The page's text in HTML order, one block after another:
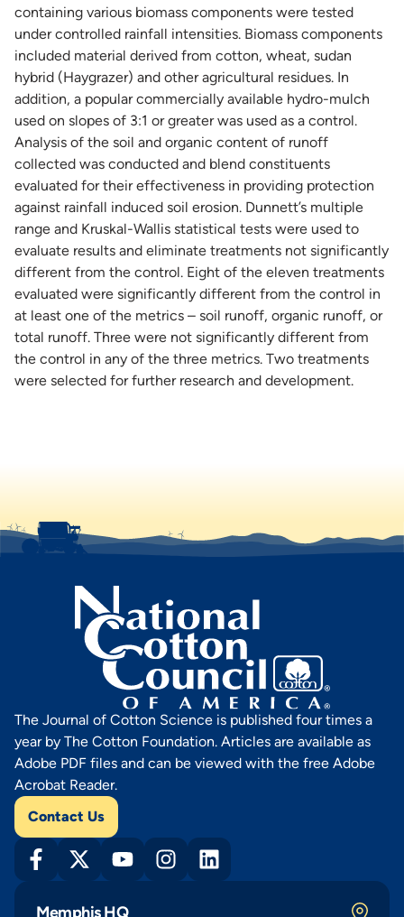
containing various biomass components were tested
under controlled rainfall intensities. Biomass components
included material derived from cotton, wheat, sudan
hybrid (Haygrazer) and other agricultural residues. In
addition, a popular commercially available hydro-mulch
used on slopes of 3:1 or greater was used as a control.
Analysis of the soil and organic content of runoff
collected was conducted and blend constituents
evaluated for their effectiveness in providing protection
against rainfall induced soil erosion. Dunnett’s multiple
range and Kruskal-Wallis statistical tests were used to
evaluate results and eliminate treatments not significantly
different from the control. Eight of the eleven treatments
evaluated were significantly different from the control in
at least one of the metrics – soil runoff, organic runoff, or
total runoff. Three were not significantly different from
the control in any of the three metrics. Two treatments
were selected for further research and development.
The Journal of Cotton Science is published four times a
year by The Cotton Foundation. Articles are available as
Adobe PDF files and can be viewed with the free Adobe
Acrobat Reader.
Contact Us
Memphis HQ